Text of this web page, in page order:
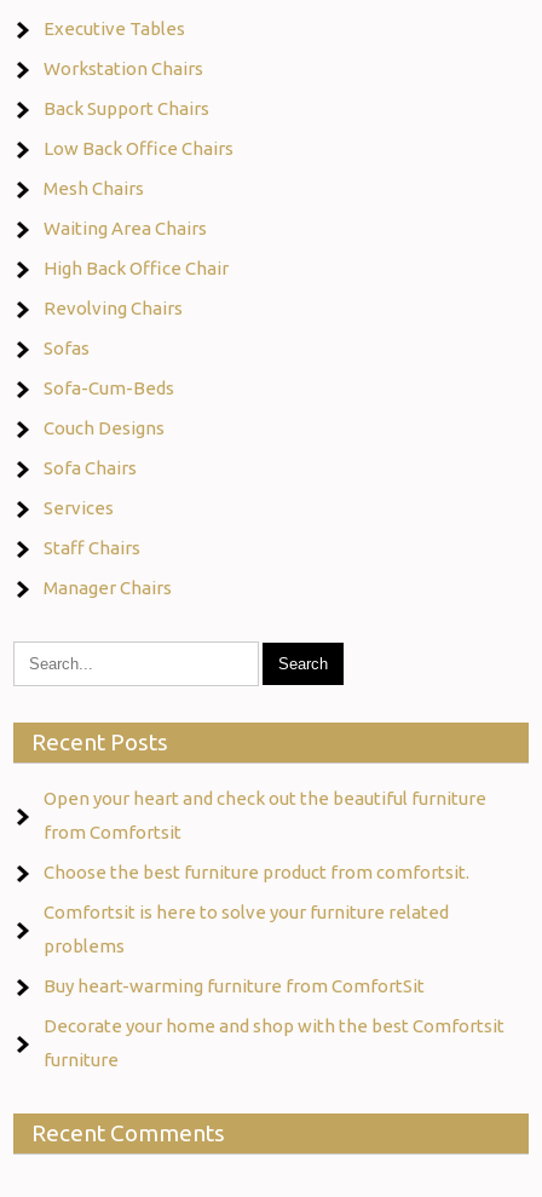
Executive Tables
Workstation Chairs
Back Support Chairs
Low Back Office Chairs
Mesh Chairs
Waiting Area Chairs
High Back Office Chair
Revolving Chairs
Sofas
Sofa-Cum-Beds
Couch Designs
Sofa Chairs
Services
Staff Chairs
Manager Chairs
Recent Posts
Open your heart and check out the beautiful furniture
from Comfortsit
Choose the best furniture product from comfortsit.
Comfortsit is here to solve your furniture related
problems
Buy heart-warming furniture from ComfortSit
Decorate your home and shop with the best Comfortsit
furniture
Recent Comments